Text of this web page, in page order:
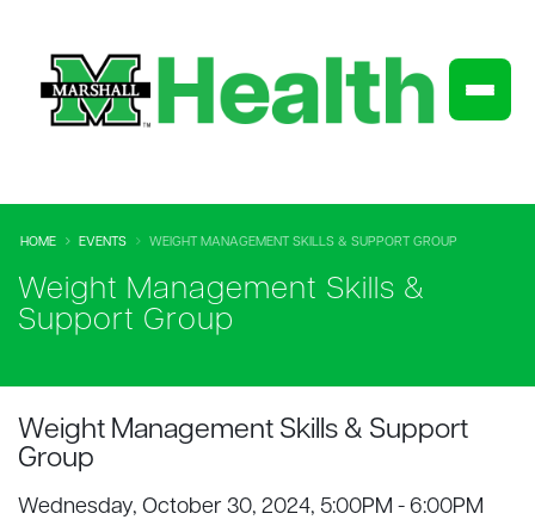
HOME EVENTS WEIGHT MANAGEMENT SKILLS & SUPPORT GROUP
Weight Management Skills &
Support Group
Weight Management Skills & Support
Group
Wednesday, October 30, 2024, 5:00PM - 6:00PM